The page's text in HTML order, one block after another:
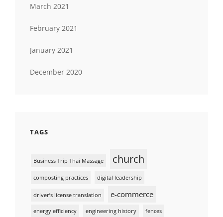
March 2021
February 2021
January 2021
December 2020
TAGS
Business Trip Thai Massage church
composting practices digital leadership
driver’s license translation e-commerce
energy efficiency engineering history fences